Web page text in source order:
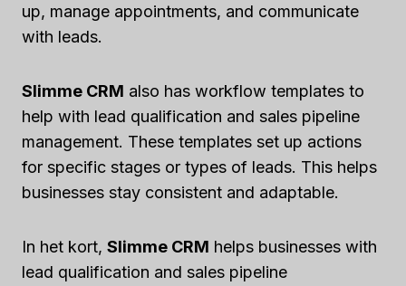
up, manage appointments, and communicate
with leads.
Slimme CRM also has workflow templates to
help with lead qualification and sales pipeline
management. These templates set up actions
for specific stages or types of leads. This helps
businesses stay consistent and adaptable.
In het kort, Slimme CRM helps businesses with
lead qualification and sales pipeline